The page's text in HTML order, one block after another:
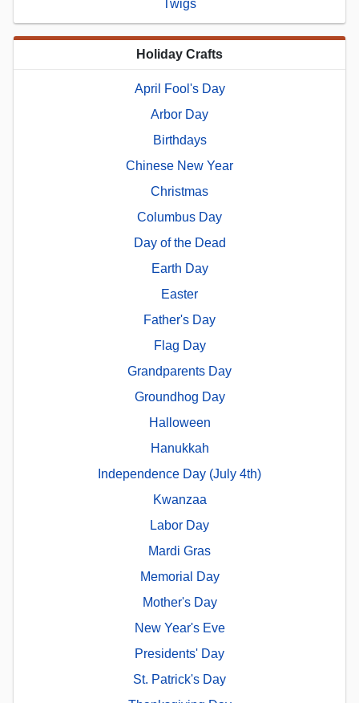
Twigs
Holiday Crafts
April Fool's Day
Arbor Day
Birthdays
Chinese New Year
Christmas
Columbus Day
Day of the Dead
Earth Day
Easter
Father's Day
Flag Day
Grandparents Day
Groundhog Day
Halloween
Hanukkah
Independence Day (July 4th)
Kwanzaa
Labor Day
Mardi Gras
Memorial Day
Mother's Day
New Year's Eve
Presidents' Day
St. Patrick's Day